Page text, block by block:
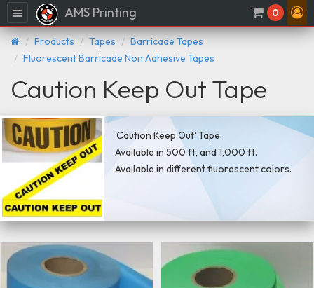
Menu AMS Printing 0
Products Tapes
Barricade Tapes
Fluorescent Barricade Non Adhesive Tapes
Caution Keep Out Tape
'Caution Keep Out' Tape.
Available in 500 ft, and 1,000 ft.
Available in different fluorescent colors.